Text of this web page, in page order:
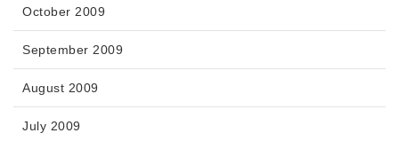
October 2009
September 2009
August 2009
July 2009